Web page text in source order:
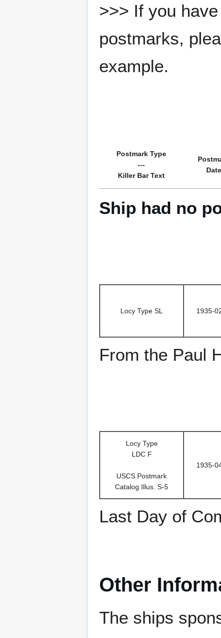
>>> If you
postmarks,
example.
Postmark Type
---
Killer Bar Text
Date
Ship had no
Locy Type SL 1935-
From the Paul
Locy Type
LDC F
USCS Postmark
Catalog Illus. S-5
1935-
Last Day of
Other
The ships